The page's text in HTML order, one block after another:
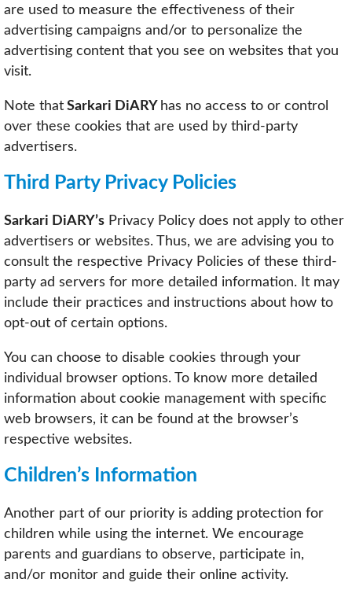
are used to measure the effectiveness of their
advertising campaigns and/or to personalize the
advertising content that you see on websites that you
visit.
Note that Sarkari DiARY has no access to or control
over these cookies that are used by third-party
advertisers.
Third Party Privacy Policies
Sarkari DiARY’s Privacy Policy does not apply to other
advertisers or websites. Thus, we are advising you to
consult the respective Privacy Policies of these third-
party ad servers for more detailed information. It may
include their practices and instructions about how to
opt-out of certain options.
You can choose to disable cookies through your
individual browser options. To know more detailed
information about cookie management with specific
web browsers, it can be found at the browser’s
respective websites.
Children’s Information
Another part of our priority is adding protection for
children while using the internet. We encourage
parents and guardians to observe, participate in,
and/or monitor and guide their online activity.